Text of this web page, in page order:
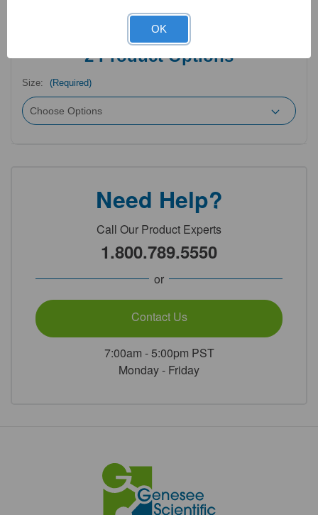
2Product Options
Size: (Required)
Need Help?
Call Our Product Experts
1.800.789.5550
or
Contact Us
7:00am - 5:00pm PST
Monday - Friday
OK